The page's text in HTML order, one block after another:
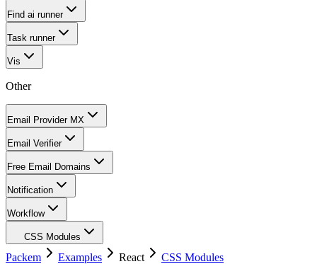
Find ai runner
Task runner
Vis
Other
Email Provider MX
Email Verifier
Free Email Domains
Notification
Workflow
CSS Modules
Packem Examples React CSS Modules